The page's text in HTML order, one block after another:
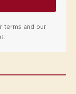
terms and our